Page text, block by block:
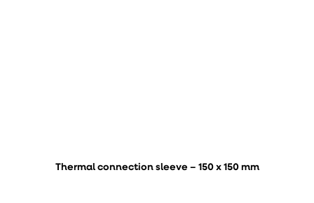
Thermal connection sleeve – 150 x 150 mm